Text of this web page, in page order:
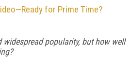
for Prime Time?
widespread popularity, but how well